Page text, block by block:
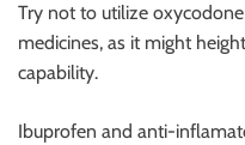
Try not to utilize
medicines, as it might
capability.
Ibuprofen and anti-